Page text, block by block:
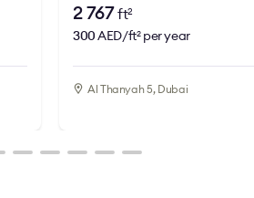
2 767ft2
300AED/ft2 per year
Al Thanyah 5, Dubai